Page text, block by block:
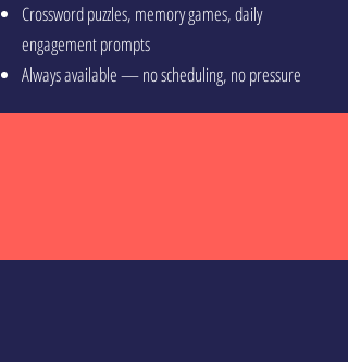
Crossword puzzles, memory games, daily
engagement prompts
Always available — no scheduling, no pressure